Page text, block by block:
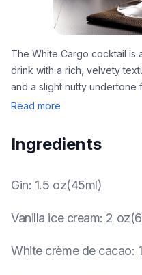
The White Cargo cocktail is
drink with a rich, velvety
and a slight nutty undertone
Read more
Ingredients
Gin: 1.5 oz(45ml)
Vanilla ice cream: 2
White crème de cacao: